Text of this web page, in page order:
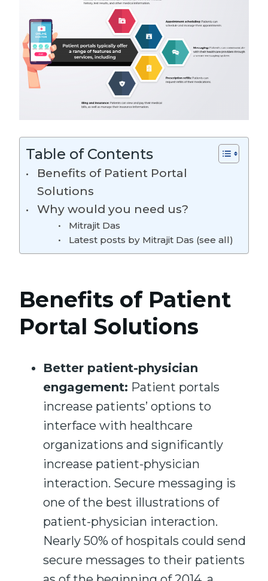
Table of Contents
Benefits of Patient Portal
Solutions
Why would you need us?
Mitrajit Das
Latest posts by Mitrajit Das (see all)
Benefits of Patient
Portal Solutions
Better patient-physician
engagement: Patient portals
increase patients’ options to
interface with healthcare
organizations and significantly
increase patient-physician
interaction. Secure messaging is
one of the best illustrations of
patient-physician interaction.
Nearly 50% of hospitals could send
secure messages to their patients